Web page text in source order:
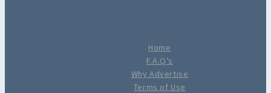
Home
F.A.Q’s
Why Advertise
Terms of Use